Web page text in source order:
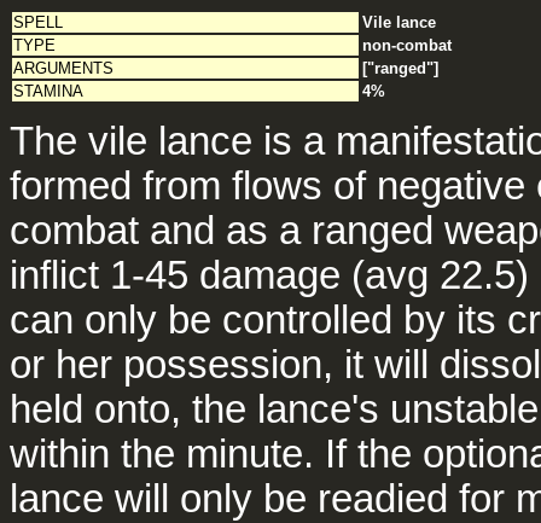
SPELL
Vile lance
TYPE
non-combat
ARGUMENTS
["ranged"]
STAMINA
4%
The vile lance is a
formed from flows of
combat and as a ranged
inflict 1-45 damage (avg
can only be controlled by its
or her possession, it will
held onto, the lance's
within the minute. If the
lance will only be readied for